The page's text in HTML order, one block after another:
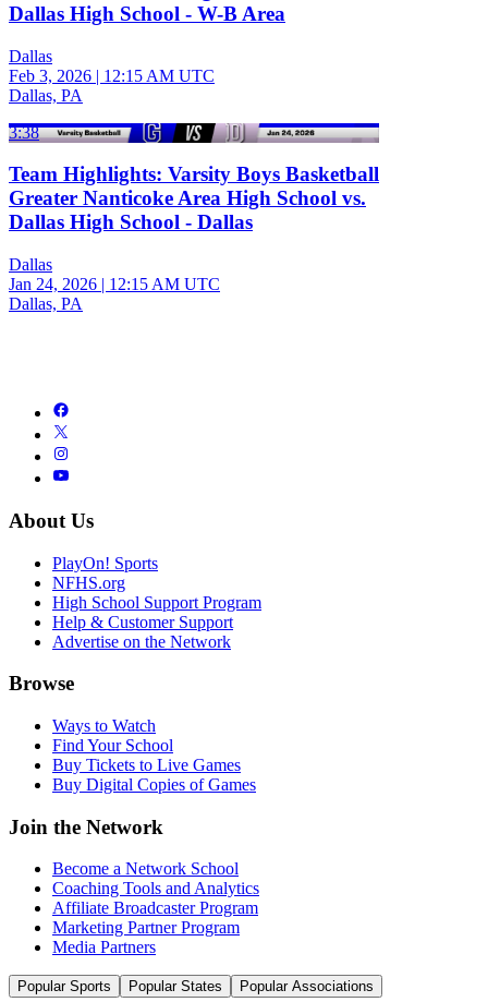
Dallas High School - W-B Area
Dallas
Feb 3, 2026 | 12:15 AM UTC
Dallas, PA
3:38
Team Highlights: Varsity Boys Basketball
Greater Nanticoke Area High School vs.
Dallas High School - Dallas
Dallas
Jan 24, 2026 | 12:15 AM UTC
Dallas, PA
About Us
PlayOn! Sports
NFHS.org
High School Support Program
Help & Customer Support
Advertise on the Network
Browse
Ways to Watch
Find Your School
Buy Tickets to Live Games
Buy Digital Copies of Games
Join the Network
Become a Network School
Coaching Tools and Analytics
Affiliate Broadcaster Program
Marketing Partner Program
Media Partners
Popular Sports Popular States Popular Associations